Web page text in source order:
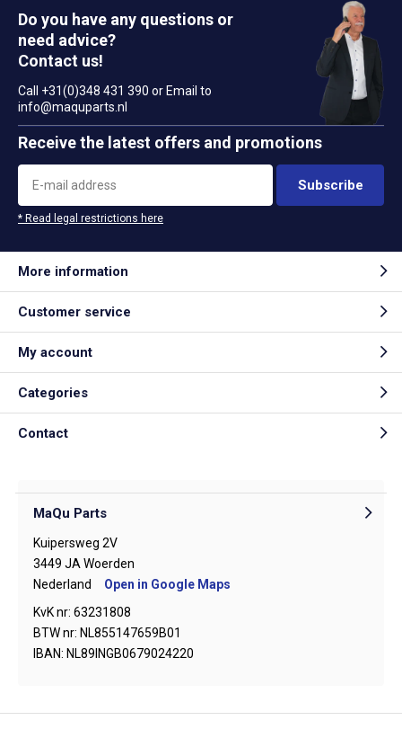
Do you have any questions or
need advice?
Contact us!
Call +31(0)348 431 390 or Email to
info@maquparts.nl
Receive the latest offers and promotions
Subscribe
* Read legal restrictions here
More information
Customer service
My account
Categories
Contact
MaQu Parts
Kuipersweg 2V
3449 JA Woerden
Nederland
Open in Google Maps
KvK nr: 63231808
BTW nr: NL855147659B01
IBAN: NL89INGB0679024220